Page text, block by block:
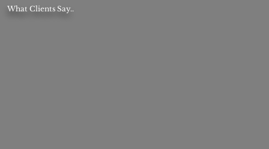
What Clients Say..